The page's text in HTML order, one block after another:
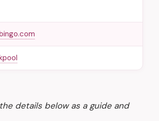
details below as a guide and